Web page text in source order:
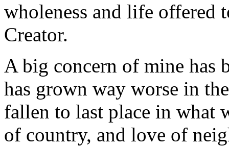
wholeness and life offered
Creator.
A big concern of mine has
has grown way worse in
fallen to last place in what
of country, and love of